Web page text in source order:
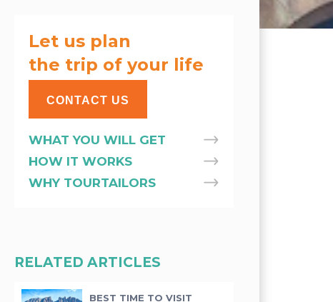
Let us plan
the trip of your life
CONTACT US
WHAT YOU WILL GET
HOW IT WORKS
WHY TOURTAILORS
RELATED ARTICLES
BEST TIME TO VISIT